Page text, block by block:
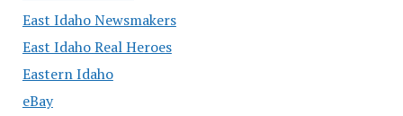
East Idaho Newsmakers
East Idaho Real Heroes
Eastern Idaho
eBay